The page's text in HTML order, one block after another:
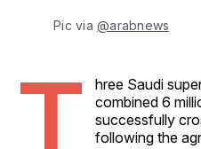
Pic via @arabnews
T
hree Saudi
combined 6
successfully
following the